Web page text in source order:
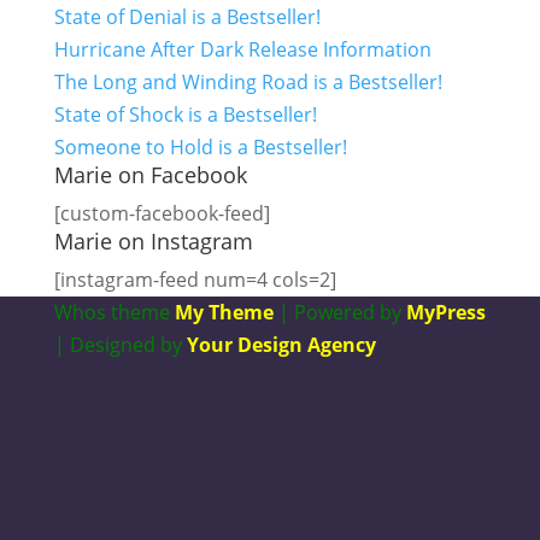
State of Denial is a Bestseller!
Hurricane After Dark Release Information
The Long and Winding Road is a Bestseller!
State of Shock is a Bestseller!
Someone to Hold is a Bestseller!
Marie on Facebook
[custom-facebook-feed]
Marie on Instagram
[instagram-feed num=4 cols=2]
Whos theme My Theme| Powered by MyPress
| Designed byYour Design Agency